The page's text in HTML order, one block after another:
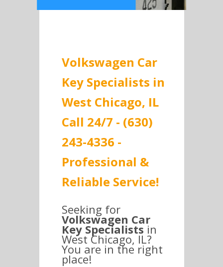
Volkswagen Car
Key Specialists in
West Chicago, IL
Call 24/7 - (630)
243-4336 -
Professional &
Reliable Service!
Seeking for
Volkswagen Car
Key Specialists in
West Chicago, IL?
You are in the right
place!